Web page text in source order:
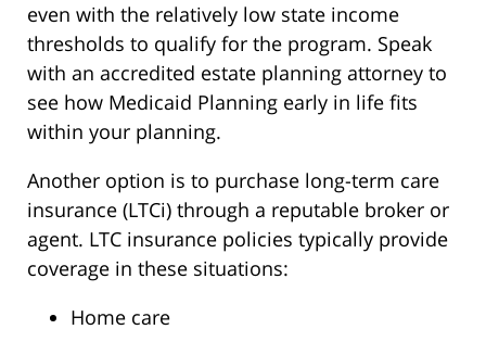
even with the relatively low state income
thresholds to qualify for the program. Speak
with an accredited estate planning attorney to
see how Medicaid Planning early in life fits
within your planning.
Another option is to purchase long-term care
insurance (LTCi) through a reputable broker or
agent. LTC insurance policies typically provide
coverage in these situations:
Home care